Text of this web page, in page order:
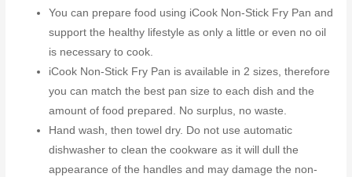
You can prepare food using iCook Non-Stick Fry Pan and
support the healthy lifestyle as only a little or even no oil
is necessary to cook.
iCook Non-Stick Fry Pan is available in 2 sizes, therefore
you can match the best pan size to each dish and the
amount of food prepared. No surplus, no waste.
Hand wash, then towel dry. Do not use automatic
dishwasher to clean the cookware as it will dull the
appearance of the handles and may damage the non-